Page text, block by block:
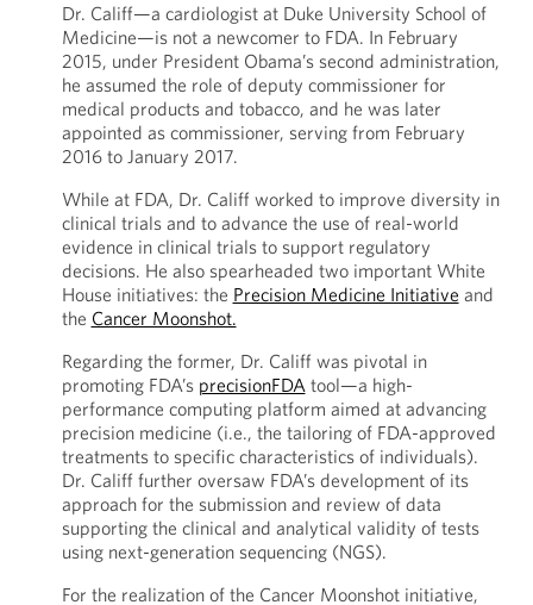
Dr. Califf—a cardiologist at Duke University School of
Medicine—is not a newcomer to FDA. In February
2015, under President Obama’s second administration,
he assumed the role of deputy commissioner for
medical products and tobacco, and he was later
appointed as commissioner, serving from February
2016 to January 2017.
While at FDA, Dr. Califf worked to improve diversity in
clinical trials and to advance the use of real-world
evidence in clinical trials to support regulatory
decisions. He also spearheaded two important White
House initiatives: the Precision Medicine Initiative and
the Cancer Moonshot.
Regarding the former, Dr. Califf was pivotal in
promoting FDA’s precisionFDAtool—a high-
performance computing platform aimed at advancing
precision medicine (i.e., the tailoring of FDA-approved
treatments to specific characteristics of individuals).
Dr. Califf further oversaw FDA’s development of its
approach for the submission and review of data
supporting the clinical and analytical validity of tests
using next-generation sequencing (NGS).
For the realization of the Cancer Moonshot initiative,